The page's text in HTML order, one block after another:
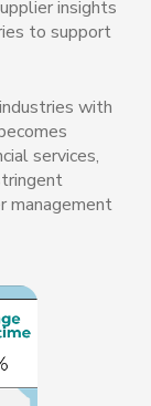
insights
to support
with
services,
management